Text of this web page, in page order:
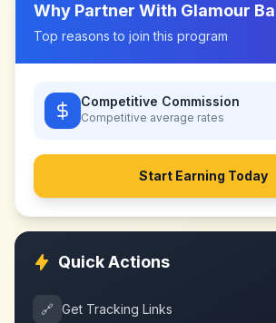
Why Partner With Glamour
Top reasons to join this program
Competitive Commission
Competitive average rates
Start Earning Today
Quick Actions
🔗 Get Tracking Links